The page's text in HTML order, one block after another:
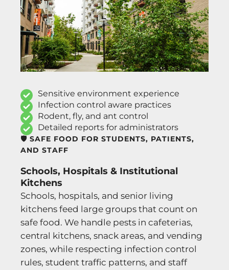
🛡️ SAFE FOOD FOR STUDENTS, PATIENTS,
AND STAFF
Schools, Hospitals & Institutional
Kitchens
Schools, hospitals, and senior living
kitchens feed large groups that count on
safe food. We handle pests in cafeterias,
central kitchens, snack areas, and vending
zones, while respecting infection control
rules, student traffic patterns, and staff
Sensitive environment experience
Infection control aware practices
Rodent, fly, and ant control
Detailed reports for administrators